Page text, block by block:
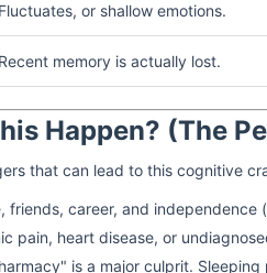
Fluctuates, or shallow emotions.
Recent memory is actually lost.
Happen? (The
that can lead to this cognitive
friends, career, and independence
pain, heart disease, or
is a major culprit.